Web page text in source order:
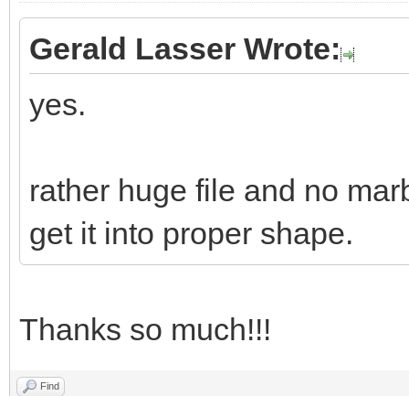
Gerald Lasser Wrote:
yes.
rather huge file and no
get it into proper shape.
Thanks so much!!!
Find